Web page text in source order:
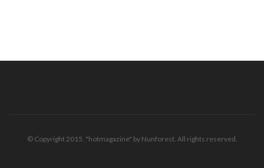
© Copyright 2015. "hotmagazine" by Nunforest. All rights reserved.